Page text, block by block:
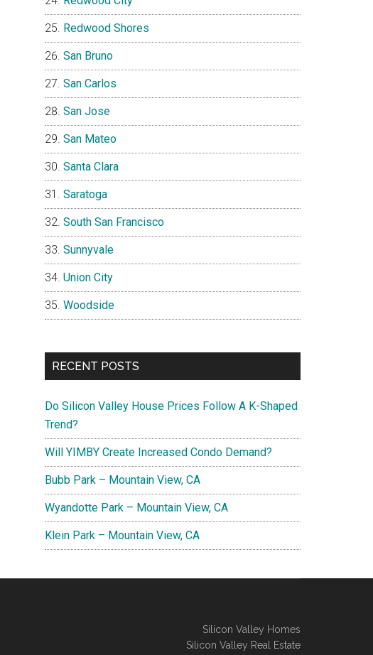
Redwood Shores
San Bruno
San Carlos
San Jose
San Mateo
Santa Clara
Saratoga
South San Francisco
Sunnyvale
Union City
Woodside
RECENT POSTS
Do Silicon Valley House Prices Follow A K-Shaped
Trend?
Will YIMBY Create Increased Condo Demand?
Bubb Park – Mountain View, CA
Wyandotte Park – Mountain View, CA
Klein Park – Mountain View, CA
Silicon Valley Homes
Silicon Valley Real Estate